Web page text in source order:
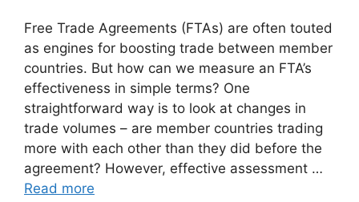
Free Trade Agreements (FTAs) are often touted
as engines for boosting trade between member
countries. But how can we measure an FTA’s
effectiveness in simple terms? One
straightforward way is to look at changes in
trade volumes – are member countries trading
more with each other than they did before the
agreement? However, effective assessment …
Read more